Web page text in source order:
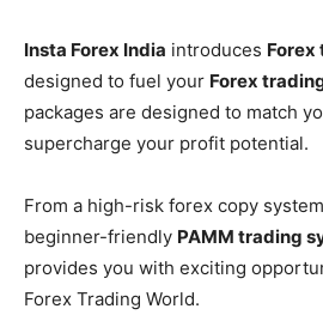
Insta Forex India introduces Forex
designed to fuel your Forex
packages are designed to match
supercharge your profit potential.
From a high-risk forex copy
beginner-friendly PAMM trading
provides you with exciting
Forex Trading World.